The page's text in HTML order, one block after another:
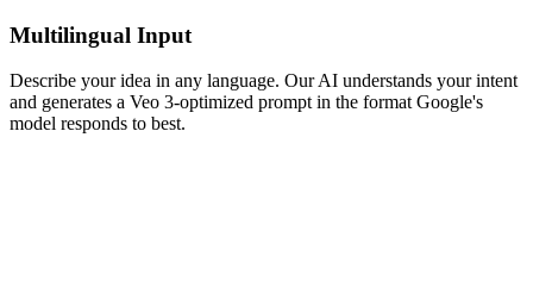
Multilingual Input
Describe your idea in any language. Our AI understands your intent
and generates a Veo 3-optimized prompt in the format Google's
model responds to best.